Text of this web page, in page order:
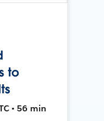
to
• 56 min